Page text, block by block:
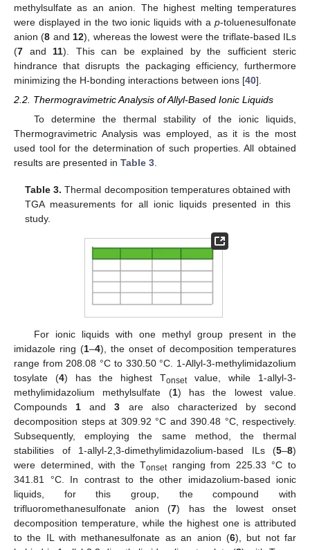
methylsulfate as an anion. The highest melting temperatures
were displayed in the two ionic liquids with a p-toluenesulfonate
anion (8 and 12), whereas the lowest were the triflate-based ILs
(7 and 11). This can be explained by the sufficient steric
hindrance that disrupts the packaging efficiency, furthermore
minimizing the H-bonding interactions between ions [40].
2.2. Thermogravimetric Analysis of Allyl-Based Ionic Liquids
To determine the thermal stability of the ionic liquids,
Thermogravimetric Analysis was employed, as it is the most
used tool for the determination of such properties. All obtained
results are presented in Table 3.
Table 3. Thermal decomposition temperatures obtained with
TGA measurements for all ionic liquids presented in this
study.
For ionic liquids with one methyl group present in the
imidazole ring (1–4), the onset of decomposition temperatures
range from 208.08 °C to 330.50 °C. 1-Allyl-3-methylimidazolium
tosylate (4) has the highest Tonsetvalue, while 1-allyl-3-
methylimidazolium methylsulfate (1) has the lowest value.
Compounds1 and3 are also characterized by second
decomposition steps at 309.92 °C and 390.48 °C, respectively.
Subsequently, employing the same method, the thermal
stabilities of 1-allyl-2,3-dimethylimidazolium-based ILs (5–8)
were determined, with the Tonsetranging from 225.33 °C to
341.81 °C. In contrast to the other imidazolium-based ionic
liquids, for this group, the compound with
trifluoromethanesulfonate anion (7) has the lowest onset
decomposition temperature, while the highest one is attributed
to the IL with methanesulfonate as an anion (6), but not far